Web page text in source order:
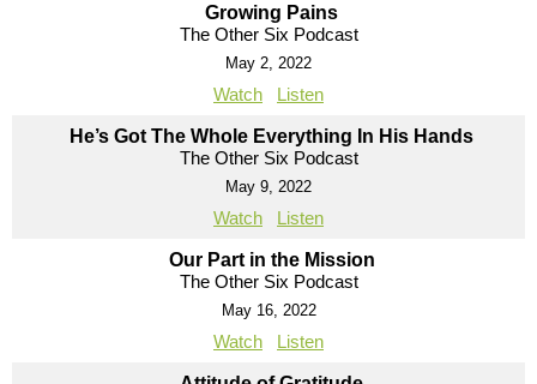
Growing Pains
The Other Six Podcast
May 2, 2022
Watch Listen
He’s Got The Whole Everything In His Hands
The Other Six Podcast
May 9, 2022
Watch Listen
Our Part in the Mission
The Other Six Podcast
May 16, 2022
Watch Listen